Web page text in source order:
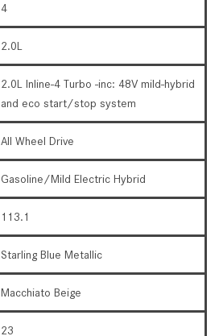
4
2.0L
2.0L Inline-4 Turbo -inc: 48V mild-hybrid
and eco start/stop system
All Wheel Drive
Gasoline/Mild Electric Hybrid
113.1
Starling Blue Metallic
Macchiato Beige
23